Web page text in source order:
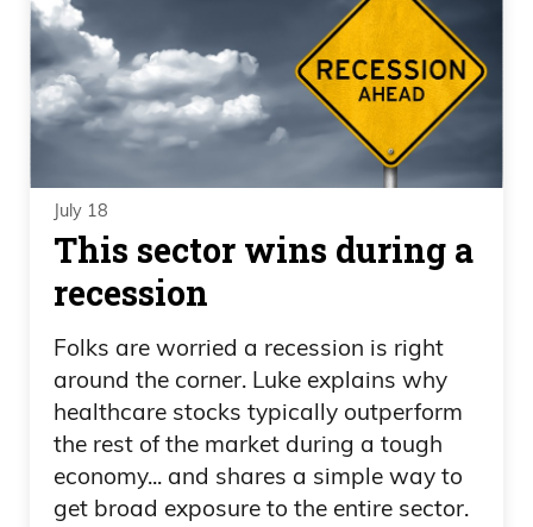
July 18
This sector wins during a
recession
Folks are worried a recession is right
around the corner. Luke explains why
healthcare stocks typically outperform
the rest of the market during a tough
economy... and shares a simple way to
get broad exposure to the entire sector.